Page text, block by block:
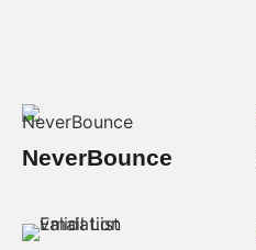
NeverBounce